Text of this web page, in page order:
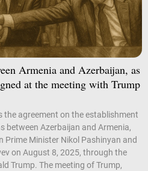
Armenia and Azerbaijan, as
at the meeting with Trump
the agreement on the establishment
between Azerbaijan and Armenia,
Prime Minister Nikol Pashinyan and
on August 8, 2025, through the
Trump. The meeting of Trump,